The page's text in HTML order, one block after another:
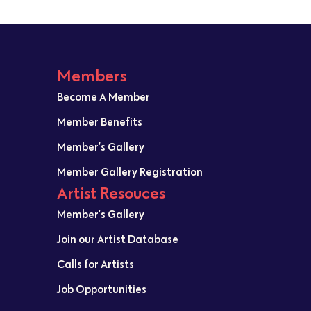
Members
Become A Member
Member Benefits
Member’s Gallery
Member Gallery Registration
Artist Resouces
Member’s Gallery
Join our Artist Database
Calls for Artists
Job Opportunities